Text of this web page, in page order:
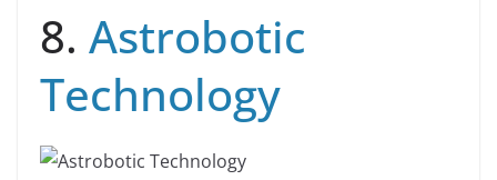
8. Astrobotic
Technology